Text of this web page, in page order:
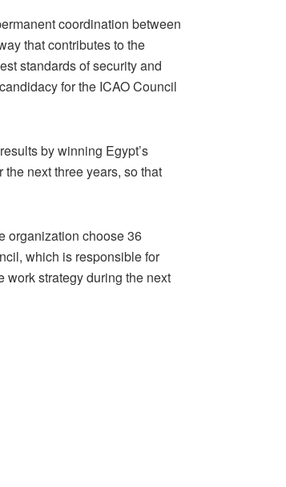
coordination between
that contributes to the
standards of security and
for the ICAO Council
by winning Egypt’s
the next three years, so that
organization choose 36
which is responsible for
work strategy during the next